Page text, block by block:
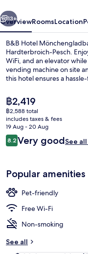
13+
OverviewRoomsLocation
B&B Hotel
Hardterbroich-Pesch.
WiFi, and an elevator
vending machine on site
this hotel ensures a
The
current
price
is
฿2,419
฿2,419
฿2,588 total
includes taxes & fees
19 Aug - 20 Aug
Reviews
8.28.2 out of 10
Very goodSee
Popular amenities
Pet-friendly
Free Wi-Fi
Non-smoking
See all